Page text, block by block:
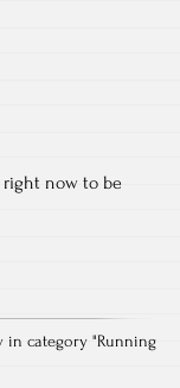
now to be
in category "Running